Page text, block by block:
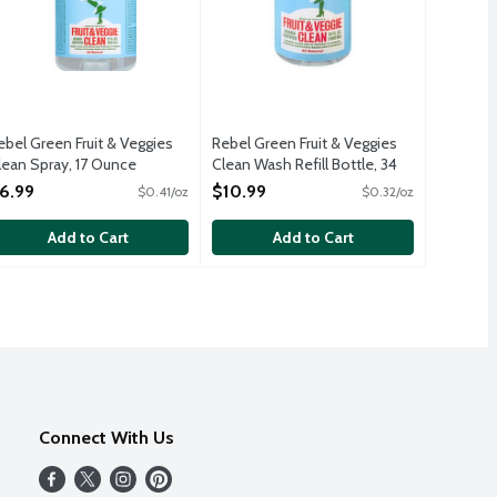
Green Fruit & Veggies
Spray, 17 Ounce
Product Description
$0.41/oz
Add to Cart
Rebel Green Fruit & Veggies
Clean Wash Refill Bottle, 34
Ounce
Open Product Description
$10.99 $0.32/oz
Add to Cart
Connect With Us